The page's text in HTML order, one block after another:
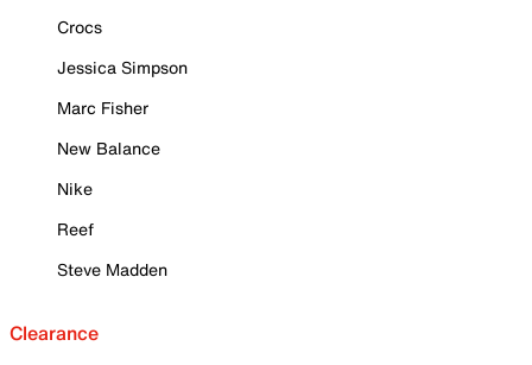
Crocs
Jessica Simpson
Marc Fisher
New Balance
Nike
Reef
Steve Madden
Clearance